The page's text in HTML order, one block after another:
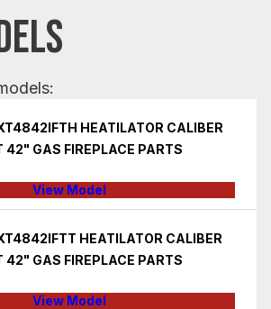
HEATILATOR CALIBER
42" GAS FIREPLACE PARTS
View Model
HEATILATOR CALIBER
42" GAS FIREPLACE PARTS
View Model